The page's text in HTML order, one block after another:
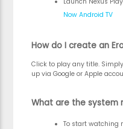
Now Android TV
How do I create an
Click to play any title.
up via Google or Apple
What are the system
To start watching